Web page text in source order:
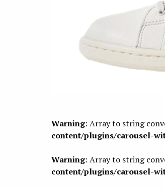
Warning: Array to string
content/plugins/carousel-
Warning: Array to string
content/plugins/carousel-